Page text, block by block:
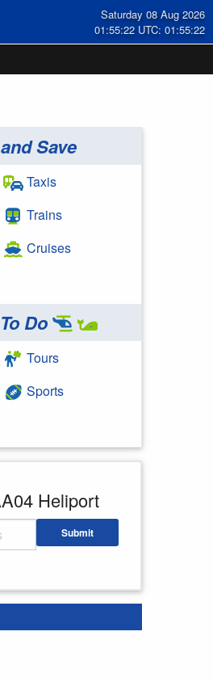
Saturday 08 Aug 2026
01:55:22 UTC: 01:55:22
Save
Taxis
Trains
Cruises
Do
Tours
Sports
Heliport
Submit